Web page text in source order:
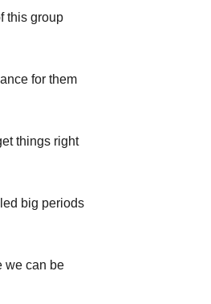
this group
for them
things right
big periods
we can be